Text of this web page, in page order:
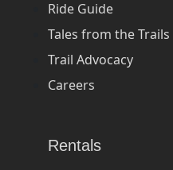
Ride Guide
Tales from the Trails
Trail Advocacy
Careers
Rentals